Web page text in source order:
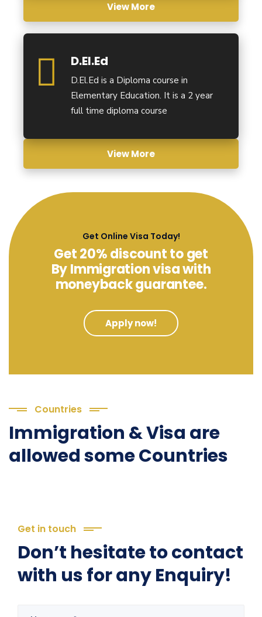
View More
D.El.Ed
D.El.Ed is a Diploma course in
Elementary Education. It is a 2 year
full time diploma course
View More
Get Online Visa Today!
Get 20% discount to get
By Immigration visa with
moneyback guarantee.
Apply now!
Countries
Immigration & Visa are
allowed some Countries
Get in touch
Don’t hesitate to contact
with us for any Enquiry!